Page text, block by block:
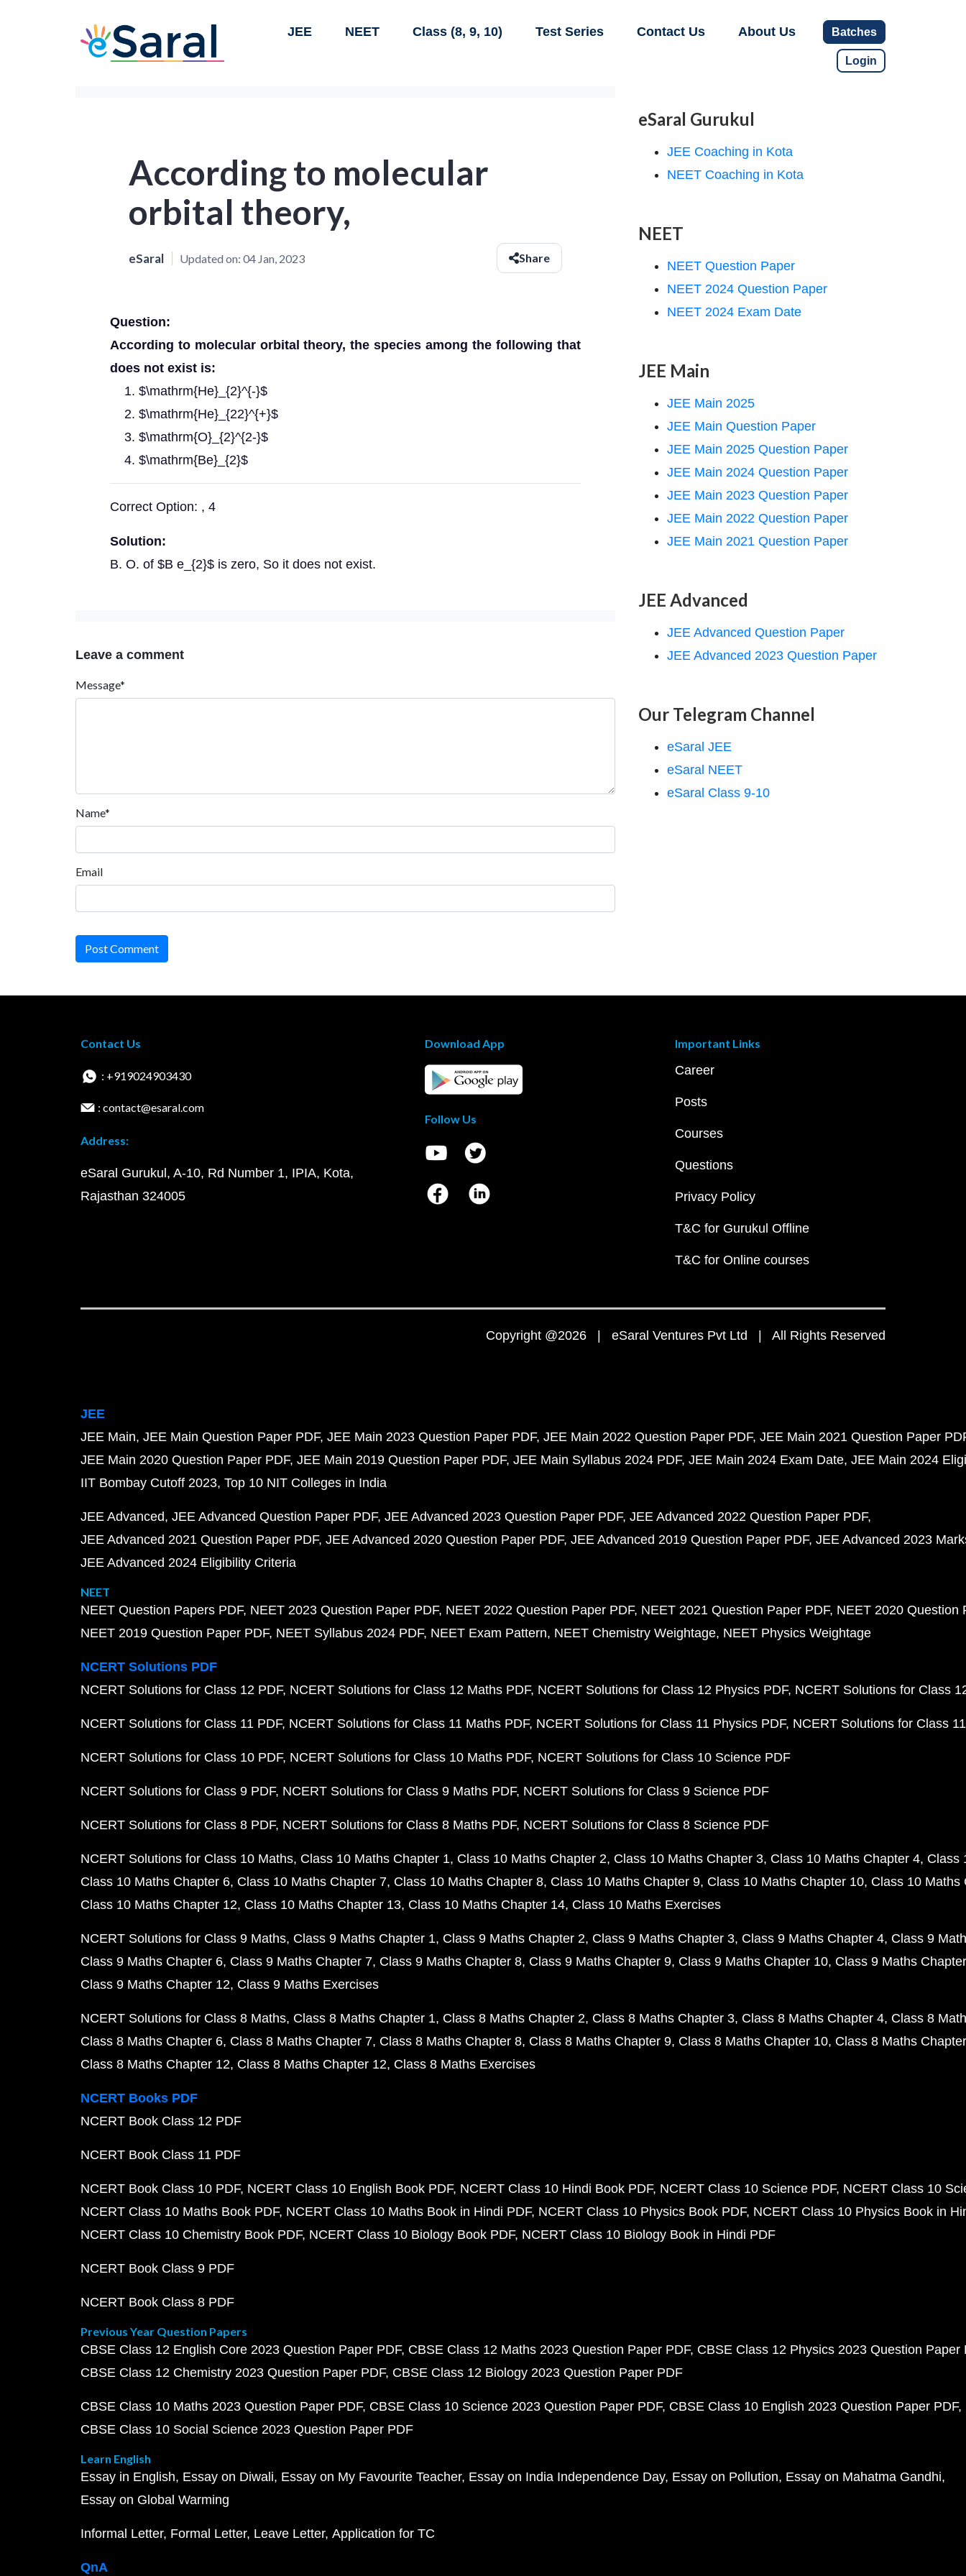
JEE NEET Class (8, 9, 10) Test Series Contact Us About Us Batches
Login
According to molecular
orbital theory,
eSaral Updated on: 04 Jan, 2023 Share
Question:
According to molecular orbital theory, the species among the following that
does not exist is:
$\mathrm{He}_{2}^{-}$
$\mathrm{He}_{22}^{+}$
$\mathrm{O}_{2}^{2-}$
$\mathrm{Be}_{2}$
Correct Option: , 4
Solution:
B. O. of $B e_{2}$ is zero, So it does not exist.
Leave a comment
Message*
Name*
Email
Post Comment
eSaral Gurukul
JEE Coaching in Kota
NEET Coaching in Kota
NEET
NEET Question Paper
NEET 2024 Question Paper
NEET 2024 Exam Date
JEE Main
JEE Main 2025
JEE Main Question Paper
JEE Main 2025 Question Paper
JEE Main 2024 Question Paper
JEE Main 2023 Question Paper
JEE Main 2022 Question Paper
JEE Main 2021 Question Paper
JEE Advanced
JEE Advanced Question Paper
JEE Advanced 2023 Question Paper
Our Telegram Channel
eSaral JEE
eSaral NEET
eSaral Class 9-10
Contact Us
: +919024903430
: contact@esaral.com
Address:
eSaral Gurukul, A-10, Rd Number 1, IPIA, Kota,
Rajasthan 324005
Download App
Follow Us
Important Links
Career
Posts
Courses
Questions
Privacy Policy
T&C for Gurukul Offline
T&C for Online courses
Copyright @2026 | eSaral Ventures Pvt Ltd | All Rights Reserved
JEE
JEE Main JEE Main Question Paper PDF JEE Main 2023 Question Paper PDF JEE Main 2022 Question Paper PDF JEE Main 2021 Question Paper
JEE Main 2020 Question Paper PDF JEE Main 2019 Question Paper PDF JEE Main Syllabus 2024 PDF JEE Main 2024 Exam Date JEE Main 2024
IIT Bombay Cutoff 2023 Top 10 NIT Colleges in India
JEE Advanced JEE Advanced Question Paper PDF JEE Advanced 2023 Question Paper PDF JEE Advanced 2022 Question Paper PDF
JEE Advanced 2021 Question Paper PDF JEE Advanced 2020 Question Paper PDF JEE Advanced 2019 Question Paper PDF JEE Advanced 2023
JEE Advanced 2024 Eligibility Criteria
NEET
NEET Question Papers PDF NEET 2023 Question Paper PDF NEET 2022 Question Paper PDF NEET 2021 Question Paper PDF NEET 2020 Question
NEET 2019 Question Paper PDF NEET Syllabus 2024 PDF NEET Exam Pattern NEET Chemistry Weightage NEET Physics Weightage
NCERT Solutions PDF
NCERT Solutions for Class 12 PDF NCERT Solutions for Class 12 Maths PDF NCERT Solutions for Class 12 Physics PDF NCERT Solutions for Class
NCERT Solutions for Class 11 PDF NCERT Solutions for Class 11 Maths PDF NCERT Solutions for Class 11 Physics PDF NCERT Solutions for Class
NCERT Solutions for Class 10 PDF NCERT Solutions for Class 10 Maths PDF NCERT Solutions for Class 10 Science PDF
NCERT Solutions for Class 9 PDF NCERT Solutions for Class 9 Maths PDF NCERT Solutions for Class 9 Science PDF
NCERT Solutions for Class 8 PDF NCERT Solutions for Class 8 Maths PDF NCERT Solutions for Class 8 Science PDF
NCERT Solutions for Class 10 Maths Class 10 Maths Chapter 1 Class 10 Maths Chapter 2 Class 10 Maths Chapter 3 Class 10 Maths Chapter 4 Class
Class 10 Maths Chapter 6 Class 10 Maths Chapter 7 Class 10 Maths Chapter 8 Class 10 Maths Chapter 9 Class 10 Maths Chapter 10 Class 10 Maths
Class 10 Maths Chapter 12 Class 10 Maths Chapter 13 Class 10 Maths Chapter 14 Class 10 Maths Exercises
NCERT Solutions for Class 9 Maths Class 9 Maths Chapter 1 Class 9 Maths Chapter 2 Class 9 Maths Chapter 3 Class 9 Maths Chapter 4 Class 9
Class 9 Maths Chapter 6 Class 9 Maths Chapter 7 Class 9 Maths Chapter 8 Class 9 Maths Chapter 9 Class 9 Maths Chapter 10 Class 9 Maths
Class 9 Maths Chapter 12 Class 9 Maths Exercises
NCERT Solutions for Class 8 Maths Class 8 Maths Chapter 1 Class 8 Maths Chapter 2 Class 8 Maths Chapter 3 Class 8 Maths Chapter 4 Class 8
Class 8 Maths Chapter 6 Class 8 Maths Chapter 7 Class 8 Maths Chapter 8 Class 8 Maths Chapter 9 Class 8 Maths Chapter 10 Class 8 Maths
Class 8 Maths Chapter 12 Class 8 Maths Chapter 12 Class 8 Maths Exercises
NCERT Books PDF
NCERT Book Class 12 PDF
NCERT Book Class 11 PDF
NCERT Book Class 10 PDF NCERT Class 10 English Book PDF NCERT Class 10 Hindi Book PDF NCERT Class 10 Science PDF NCERT Class 10
NCERT Class 10 Maths Book PDF NCERT Class 10 Maths Book in Hindi PDF NCERT Class 10 Physics Book PDF NCERT Class 10 Physics Book in
NCERT Class 10 Chemistry Book PDF NCERT Class 10 Biology Book PDF NCERT Class 10 Biology Book in Hindi PDF
NCERT Book Class 9 PDF
NCERT Book Class 8 PDF
Previous Year Question Papers
CBSE Class 12 English Core 2023 Question Paper PDF CBSE Class 12 Maths 2023 Question Paper PDF CBSE Class 12 Physics 2023 Question Paper
CBSE Class 12 Chemistry 2023 Question Paper PDF CBSE Class 12 Biology 2023 Question Paper PDF
CBSE Class 10 Maths 2023 Question Paper PDF CBSE Class 10 Science 2023 Question Paper PDF CBSE Class 10 English 2023 Question Paper PDF
CBSE Class 10 Social Science 2023 Question Paper PDF
Learn English
Essay in English Essay on Diwali Essay on My Favourite Teacher Essay on India Independence Day Essay on Pollution Essay on Mahatma Gandhi
Essay on Global Warming
Informal Letter Formal Letter Leave Letter Application for TC
QnA